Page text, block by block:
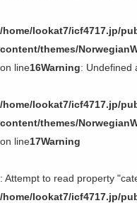
/home/lookat7/icf4717.jp/
content/themes/
on line16Warning: Undefined
/home/lookat7/icf4717.jp/
content/themes/
on line17Warning
: Attempt to read property
/home/lookat7/icf4717.jp/